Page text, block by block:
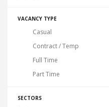
VACANCY TYPE
Casual
Contract / Temp
Full Time
Part Time
SECTORS